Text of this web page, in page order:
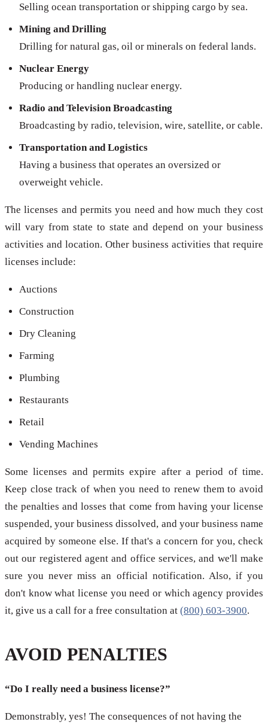
Selling ocean transportation or shipping cargo by sea.
Mining and Drilling
Drilling for natural gas, oil or minerals on federal lands.
Nuclear Energy
Producing or handling nuclear energy.
Radio and Television Broadcasting
Broadcasting by radio, television, wire, satellite, or cable.
Transportation and Logistics
Having a business that operates an oversized or
overweight vehicle.
The licenses and permits you need and how much they cost
will vary from state to state and depend on your business
activities and location. Other business activities that require
licenses include:
Auctions
Construction
Dry Cleaning
Farming
Plumbing
Restaurants
Retail
Vending Machines
Some licenses and permits expire after a period of time.
Keep close track of when you need to renew them to avoid
the penalties and losses that come from having your license
suspended, your business dissolved, and your business name
acquired by someone else. If that's a concern for you, check
out our registered agent and office services, and we'll make
sure you never miss an official notification. Also, if you
don't know what license you need or which agency provides
it, give us a call for a free consultation at (800) 603-3900.
AVOID PENALTIES
“Do I really need a business license?”
Demonstrably, yes! The consequences of not having the